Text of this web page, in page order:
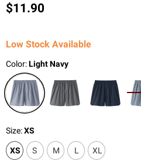
Current price
$11.90
Low Stock Available
Color:Light Navy
Size:XS
XS S M L XL